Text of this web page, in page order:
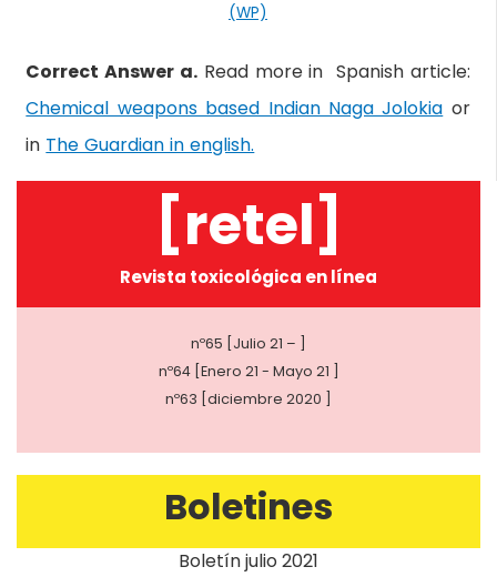
(WP)
Correct Answer a.Read more in Spanish article:
Chemical weapons based Indian Naga Jolokia or
in The Guardian in english.
[retel]
Revista toxicológica en línea
nº65 [Julio 21 – ]
nº64 [Enero 21 - Mayo 21 ]
nº63 [diciembre 2020 ]
Boletines
Boletín julio 2021